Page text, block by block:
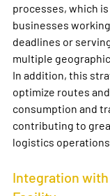
processes, which
businesses
deadlines or
multiple geographic
In addition, this
optimize routes
consumption and
contributing to
logistics operations.
Integration